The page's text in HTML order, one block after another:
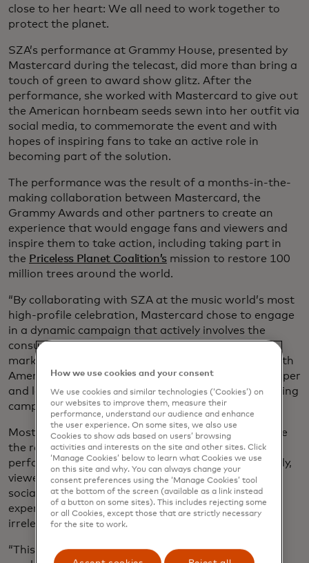
close to her heart: We all need to work together to
protect the planet.
SZA’s performance at Grammy House, presented by
Mastercard during the telecast, did more than bring a
touch of green to award show glitz. After the
performance, she worked with Mastercard to give out
the American hornbeam seeds sewn into her outfit via
social media, to commemorate the event and with
hopes of inspiring fans to take an active role in
becoming part of the solution.
The performance was the result of a months-in-the-
making collaboration between Mastercard, the
Grammy Awards and other partners to create an
experience that would engage fans and viewers and
inspire them to take action, including taking part in
the Priceless Planet Coalition’s mission to restore 100
million trees around the world.
“By collaborating with SZA at the music world’s most
high-profile celebration, Mastercard chose to engage
in a dynamic campaign that actively involves the
consumer,” says Rustom Dastoor, the head of
marketing and communications at Mastercard North
America. “It’s a shift that we believe can have a deeper
and longer-lasting impact than traditional advertising
campaigns.”
Most people tune into the Grammy Awards to judge
the red-carpet outfits, watch their favorite artists
perform and revel in their triumphs. And increasingly,
viewers — already bombarded by ads across apps,
social media, TV and the Internet — resent their
experience being interrupted by unwanted and
irrelevant marketing messages.
“This new attitude is forcing those of us in the
How we use cookies and your consent
We use cookies and similar technologies (‘Cookies’) on
our websites to improve them, measure their
performance, understand our audience and enhance
the user experience. On some sites, we also use
Cookies to show ads based on users’ browsing
activities and interests on the site and other sites. Click
‘Manage Cookies’ below to learn what Cookies we use
on this site and why. You can always change your
consent preferences using the ‘Manage Cookies’ tool
at the bottom of the screen (available as a link instead
of a button on some sites). This includes rejecting some
or all Cookies, except those that are strictly necessary
for the site to work.